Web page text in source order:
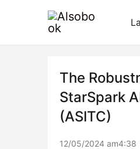
The
StarSpark
(ASITC)
12/05/2024 am4:38